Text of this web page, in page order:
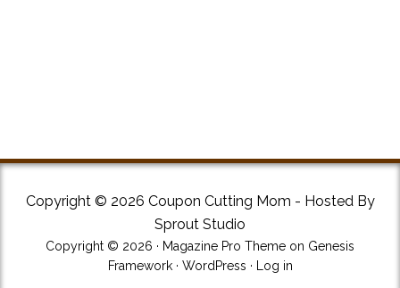
Copyright © 2026 Coupon Cutting Mom - Hosted By
Sprout Studio
Copyright © 2026 · Magazine Pro Theme on Genesis
Framework· WordPress · Log in